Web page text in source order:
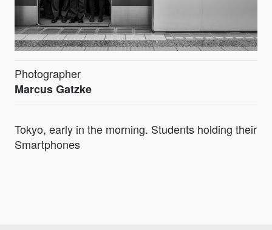
Photographer
Marcus Gatzke
Tokyo, early in the morning. Students holding their
Smartphones